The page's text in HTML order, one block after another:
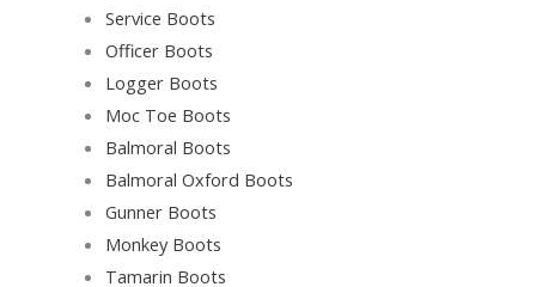
Service Boots
Officer Boots
Logger Boots
Moc Toe Boots
Balmoral Boots
Balmoral Oxford Boots
Gunner Boots
Monkey Boots
Tamarin Boots